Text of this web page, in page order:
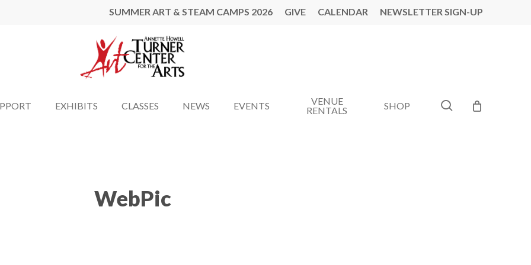
SUMMER ART & STEAM CAMPS 2026 GIVE CALENDAR NEWSLETTER SIGN-UP
EXHIBITS CLASSES NEWS EVENTS
VENUE
RENTALS
SHOP search
WebPic